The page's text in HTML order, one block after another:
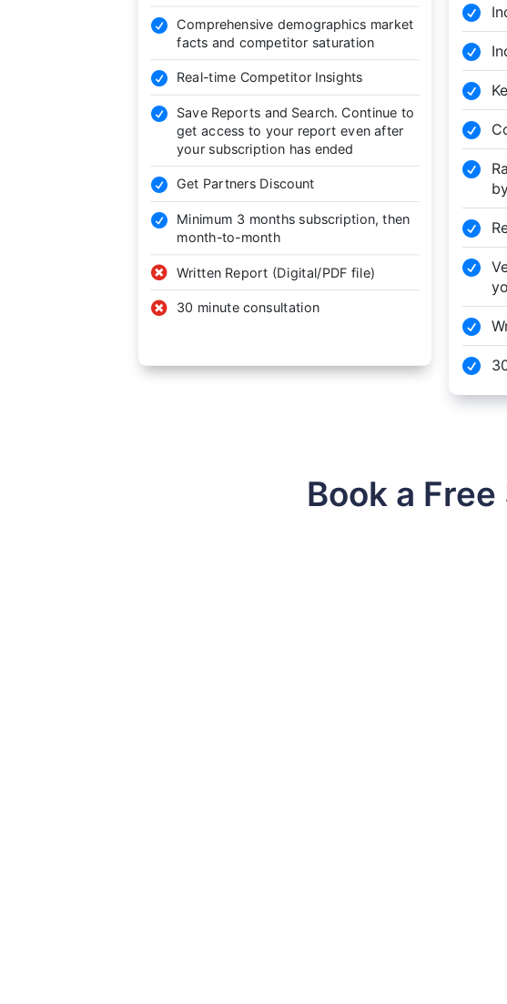
 Comprehensive demographics market
facts and competitor saturation
 Real-time Competitor Insights

Save Reports and Search. Continue to
get access to your report even after
your subscription has ended
 Get Partners Discount

Minimum 3 months subscription, then
month-to-month
 Written Report (Digital/PDF file)
 30 minute consultation









Book a